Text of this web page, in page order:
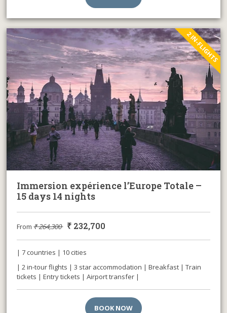
2 IN-FLIGHTS
Immersion expérience l’Europe Totale –
15 days 14 nights
From₹264,300 ₹ 232,700
| 7 countries | 10 cities
| 2 in-tour flights | 3 star accommodation | Breakfast | Train
tickets | Entry tickets | Airport transfer |
BOOK NOW